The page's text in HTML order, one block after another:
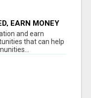
EARN MONEY
and earn
that can help